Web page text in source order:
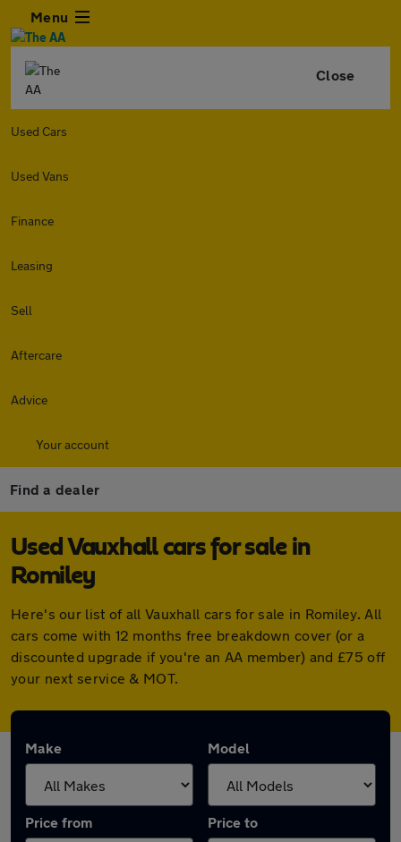
Menu
Close
Used Cars
Used Vans
Finance
Leasing
Sell
Aftercare
Advice
Your account
Find a dealer
Used Vauxhall cars for sale in
Romiley
Here's our list of all Vauxhall cars for sale in Romiley. All
cars come with 12 months free breakdown cover (or a
discounted upgrade if you're an AA member) and £75 off
your next service & MOT.
Make Model
Price from Price to